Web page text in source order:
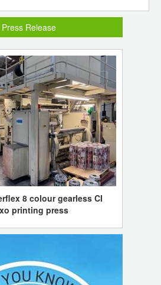
Press Release
8 colour gearless CI
printing press